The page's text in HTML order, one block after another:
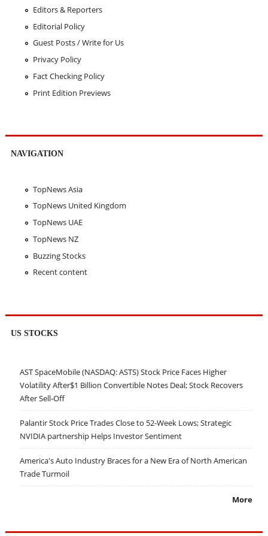
Editors & Reporters
Editorial Policy
Guest Posts / Write for Us
Privacy Policy
Fact Checking Policy
Print Edition Previews
NAVIGATION
TopNews Asia
TopNews United Kingdom
TopNews UAE
TopNews NZ
Buzzing Stocks
Recent content
US STOCKS
AST SpaceMobile (NASDAQ: ASTS) Stock Price Faces Higher
Volatility After$1 Billion Convertible Notes Deal; Stock Recovers
After Sell-Off
Palantir Stock Price Trades Close to 52-Week Lows; Strategic
NVIDIA partnership Helps Investor Sentiment
America's Auto Industry Braces for a New Era of North American
Trade Turmoil
More